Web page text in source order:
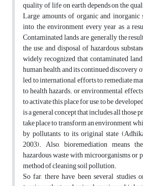
quality of life on earth depends on the
Large amounts of organic and inorganic
into the environment every year as a
Contaminated lands are generally the
the use, and disposal of hazardous
widely recognized that contaminated
human health, and its continued discovery
led to international efforts to remediate
to health hazards. or environmental
to activate this place for use, to be
is a general concept that includes all those
take place to transform an environment,
by pollutants to its original state
2003). Also, bioremediation means
hazardous waste with microorganisms or
method of cleaning soil pollution.
So far, there have been several studies